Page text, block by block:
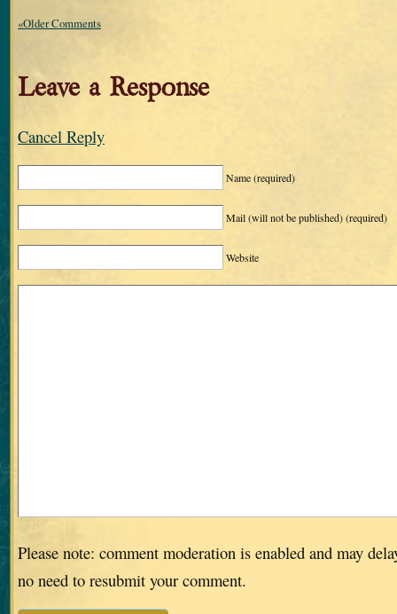
«Older Comments
Leave a Response
Cancel Reply
Name(required)
Mail (will not be published)(required)
Website
Please note: comment moderation is enabled and may
no need to resubmit your comment.